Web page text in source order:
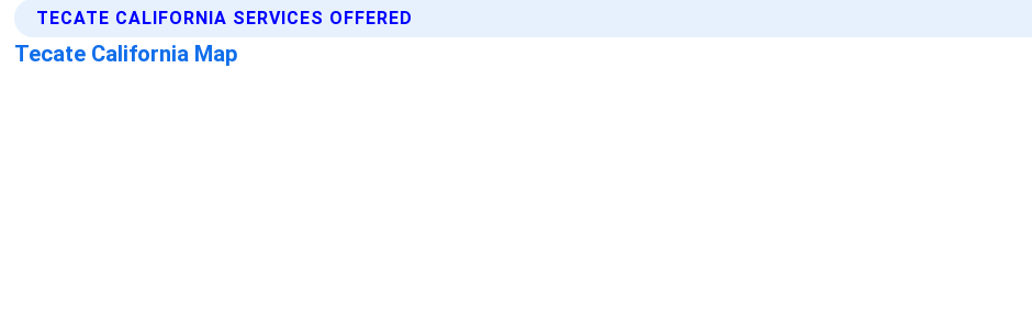
TECATE CALIFORNIA SERVICES OFFERED
Tecate California Map